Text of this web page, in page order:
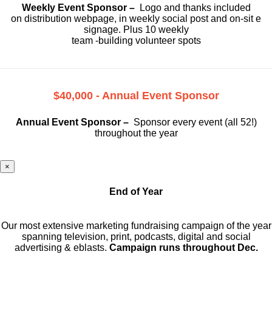
Weekly Event Sponsor – Logo and thanks included
on distribution webpage, in weekly social post and on-sit e
signage. Plus 10 weekly
team -building volunteer spots
$40,000 - Annual Event Sponsor
Annual Event Sponsor – Sponsor every event (all 52!)
throughout the year
×
End of Year
Our most extensive marketing fundraising campaign of the year
spanning television, print, podcasts, digital and social
advertising & eblasts. Campaign runs throughout Dec.